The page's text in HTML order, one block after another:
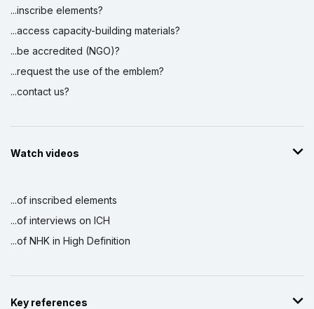
...inscribe elements?
...access capacity-building materials?
...be accredited (NGO)?
...request the use of the emblem?
...contact us?
Watch videos
...of inscribed elements
...of interviews on ICH
...of NHK in High Definition
Key references